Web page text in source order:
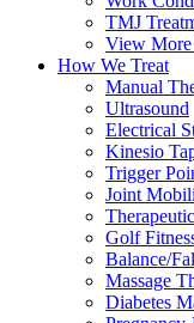
TMJ
View
How We Treat
Manual
Ultrasound
Electrical
Kinesio
Trigger
Joint
Golf
Balance/
Massage
Diabetes